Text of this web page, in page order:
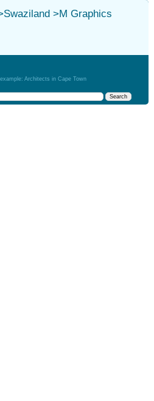
Swaziland>M Graphics
Architects in Cape Town